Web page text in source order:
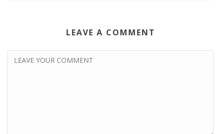
LEAVE A COMMENT